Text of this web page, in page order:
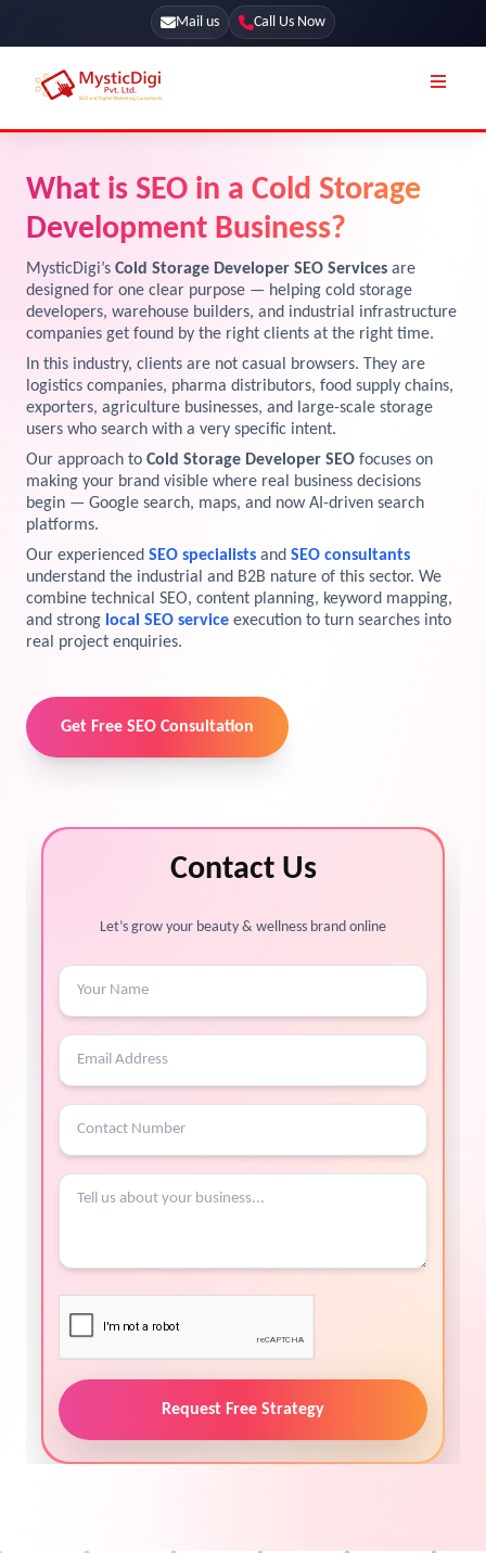
Mail us Call Us Now
Online Stores
Our Blog
Terms & Conditions
License
Resources
Get started →
SEO Services
Web Development
UI / UX Design
Branding
Marketing
Explore Marketplace Services
View Services →
What is SEO in a Cold Storage
Development Business?
MysticDigi’s Cold Storage Developer SEO Services are
designed for one clear purpose — helping cold storage
developers, warehouse builders, and industrial infrastructure
companies get found by the right clients at the right time.
In this industry, clients are not casual browsers. They are
logistics companies, pharma distributors, food supply chains,
exporters, agriculture businesses, and large-scale storage
users who search with a very specific intent.
Our approach to Cold Storage Developer SEO focuses on
making your brand visible where real business decisions
begin — Google search, maps, and now AI-driven search
platforms.
Our experienced SEO specialists and SEO consultants
understand the industrial and B2B nature of this sector. We
combine technical SEO, content planning, keyword mapping,
and strong local SEO service execution to turn searches into
real project enquiries.
Get Free SEO Consultation
Contact Us
Let’s grow your beauty & wellness brand online
Request Free Strategy